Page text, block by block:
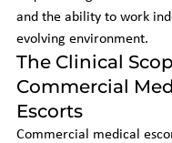
and the ability to work
evolving environment.
The Clinical
Commercial
Escorts
Commercial medical